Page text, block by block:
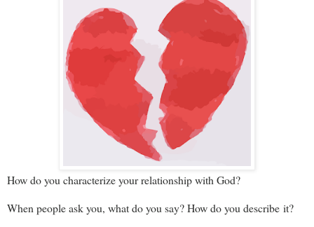
How do you characterize your relationship with God?
When people ask you, what do you say? How do you describe it?